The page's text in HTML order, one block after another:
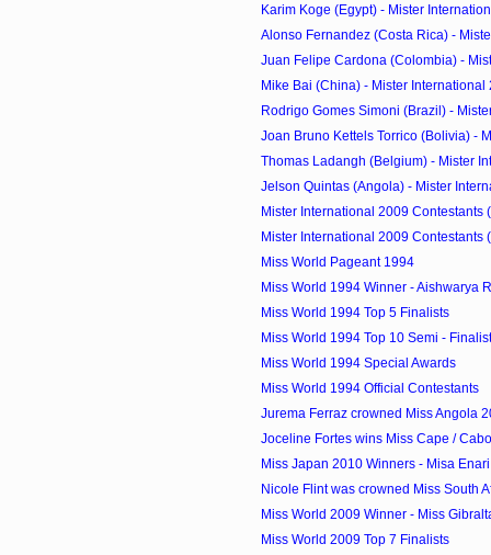
Karim Koge (Egypt) - Mister
Alonso Fernandez (Costa Rica) -
Juan Felipe Cardona (Colombia) -
Mike Bai (China) - Mister International
Rodrigo Gomes Simoni (Brazil) -
Joan Bruno Kettels Torrico (Bolivia) -
Thomas Ladangh (Belgium) - Mister
Jelson Quintas (Angola) - Mister
Mister International 2009 Contestants
Mister International 2009 Contestants
Miss World Pageant 1994
Miss World 1994 Winner - Aishwarya
Miss World 1994 Top 5 Finalists
Miss World 1994 Top 10 Semi -
Miss World 1994 Special Awards
Miss World 1994 Official Contestants
Jurema Ferraz crowned Miss Angola
Joceline Fortes wins Miss Cape /
Miss Japan 2010 Winners - Misa
Nicole Flint was crowned Miss South
Miss World 2009 Winner - Miss
Miss World 2009 Top 7 Finalists